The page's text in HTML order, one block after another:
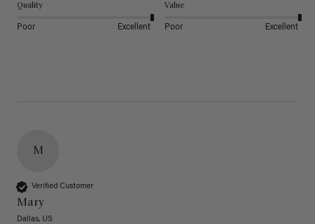
Quality
Poor Excellent
Value
Poor Excellent
M
Verified Customer
Mary
Dallas, US